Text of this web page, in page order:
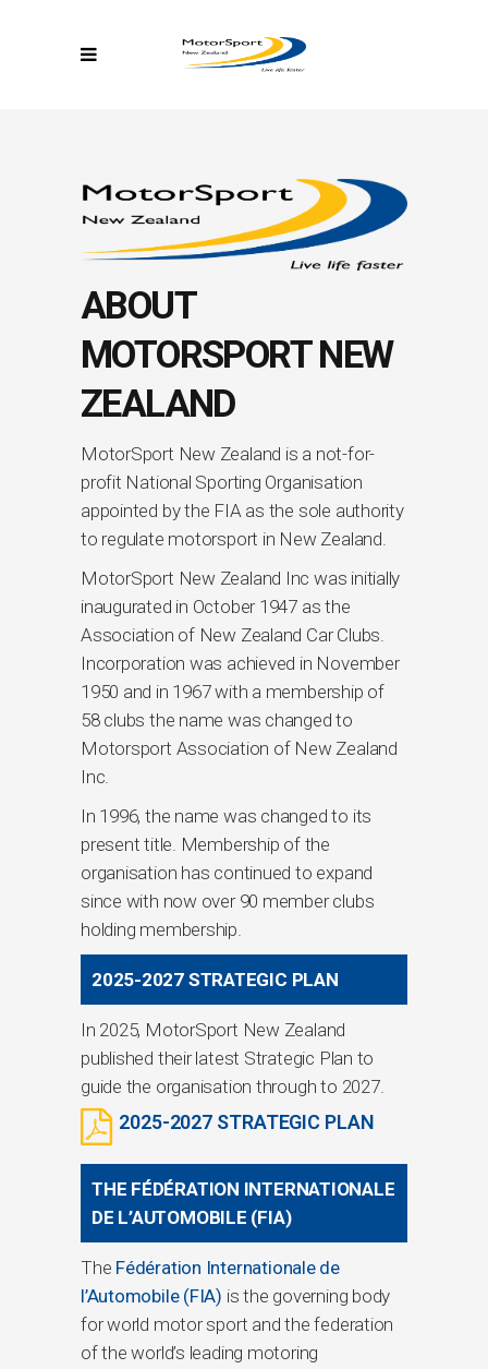
ABOUT
MOTORSPORT NEW
ZEALAND
MotorSport New Zealand is a not-for-
profit National Sporting Organisation
appointed by the FIA as the sole authority
to regulate motorsport in New Zealand.
MotorSport New Zealand Inc was initially
inaugurated in October 1947 as the
Association of New Zealand Car Clubs.
Incorporation was achieved in November
1950 and in 1967 with a membership of
58 clubs the name was changed to
Motorsport Association of New Zealand
Inc.
In 1996, the name was changed to its
present title. Membership of the
organisation has continued to expand
since with now over 90 member clubs
holding membership.
2025-2027 STRATEGIC PLAN
In 2025, MotorSport New Zealand
published their latest Strategic Plan to
guide the organisation through to 2027.
2025-2027 STRATEGIC PLAN
THE FÉDÉRATION INTERNATIONALE
DE L’AUTOMOBILE (FIA)
The Fédération Internationale de
l’Automobile (FIA) is the governing body
for world motor sport and the federation
of the world’s leading motoring